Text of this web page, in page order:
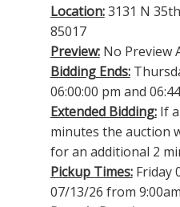
Location:3131 N
85017
Preview:No Preview
Bidding Ends:
06:00:00 pm and
Extended Bidding:If a
minutes the auction
for an additional 2
Pickup Times:Friday
07/13/26 from